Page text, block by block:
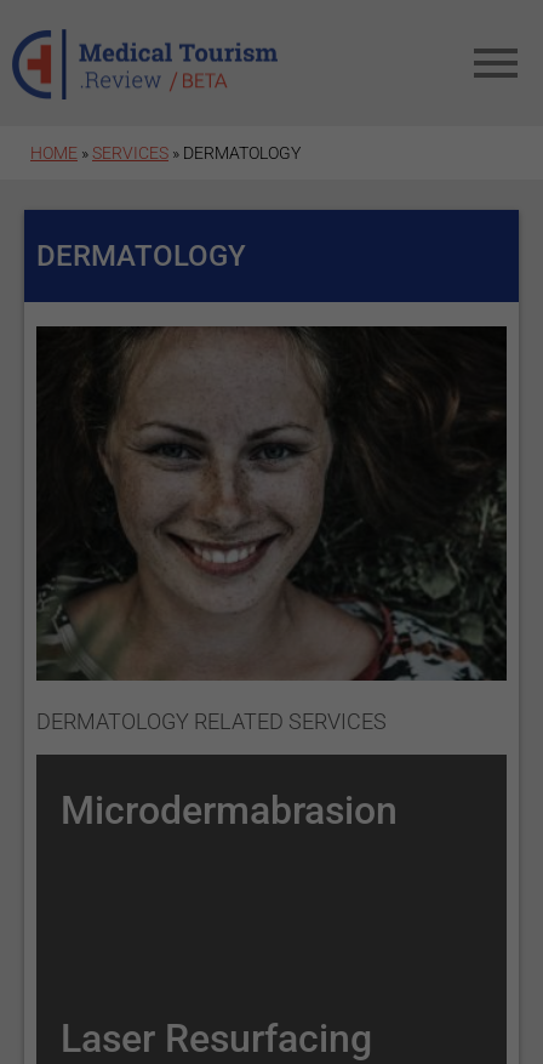
HOME »SERVICES » DERMATOLOGY
DERMATOLOGY
DERMATOLOGY RELATED SERVICES
Microdermabrasion
Laser Resurfacing